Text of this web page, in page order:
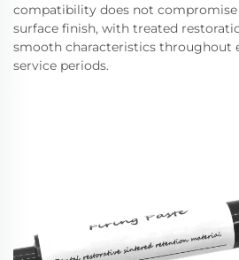
compatibility does not
surface finish, with treated
smooth characteristics throughout
service periods.